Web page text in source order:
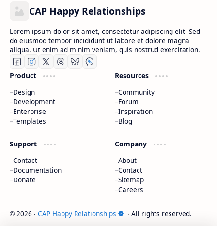
CAP Happy Relationships
Lorem ipsum dolor sit amet, consectetur adipiscing elit. Sed
do eiusmod tempor incididunt ut labore et dolore magna
aliqua. Ut enim ad minim veniam, quis nostrud exercitation.
Product
Design
Development
Enterprise
Templates
Resources
Community
Forum
Inspiration
Blog
Support
Contact
Documentation
Donate
Company
About
Contact
Sitemap
Careers
© 2026 ‧ CAP Happy Relationships ‧ All rights reserved.